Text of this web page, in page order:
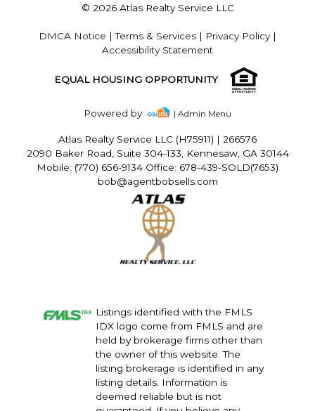
© 2026 Atlas Realty Service LLC
DMCA Notice |Terms & Services | Privacy Policy|
Accessibility Statement
EQUAL HOUSING OPPORTUNITY
Powered by | Admin Menu
Atlas Realty Service LLC (H75911) | 266576
2090 Baker Road, Suite 304-133, Kennesaw, GA 30144
Mobile: (770) 656-9134 Office: 678-439-SOLD(7653)
bob@agentbobsells.com
Listings identified with the FMLS
IDX logo come from FMLS and are
held by brokerage firms other than
the owner of this website. The
listing brokerage is identified in any
listing details. Information is
deemed reliable but is not